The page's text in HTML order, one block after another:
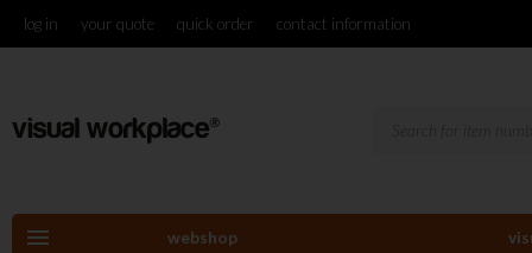
log in your quote quick order contact information
menu webshop